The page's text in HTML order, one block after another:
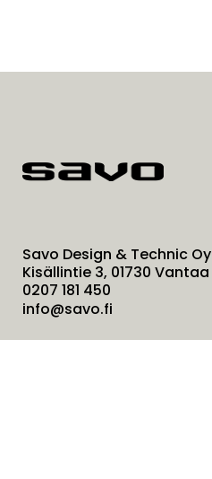
Savo Design & Technic Oy
Kisällintie 3, 01730 Vantaa
0207 181 450
info@savo.fi